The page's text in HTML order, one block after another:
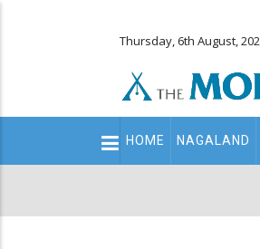
Thursday, 6th August,
Main
navigation
HOME NAGALAND